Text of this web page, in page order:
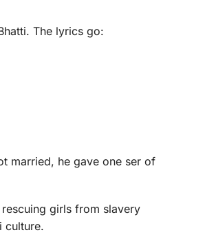
The lyrics go:
married, he gave one ser of
girls from slavery
culture.